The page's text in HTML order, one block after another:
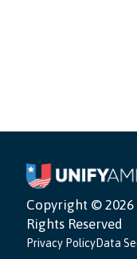
Copyright ©
Rights Reserved
Privacy PolicyData